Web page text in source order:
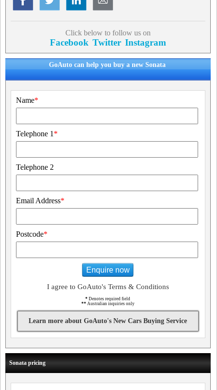
Click below to follow us on
Facebook Twitter Instagram
GoAuto can help you buy a new Sonata
Name*
Telephone 1 *
Telephone 2
Email Address*
Postcode*
Enquire now
I agree to GoAuto's Terms & Conditions
* Denotes required field
** Australian inquiries only
Learn more about GoAuto's New Cars Buying Service
Sonata pricing